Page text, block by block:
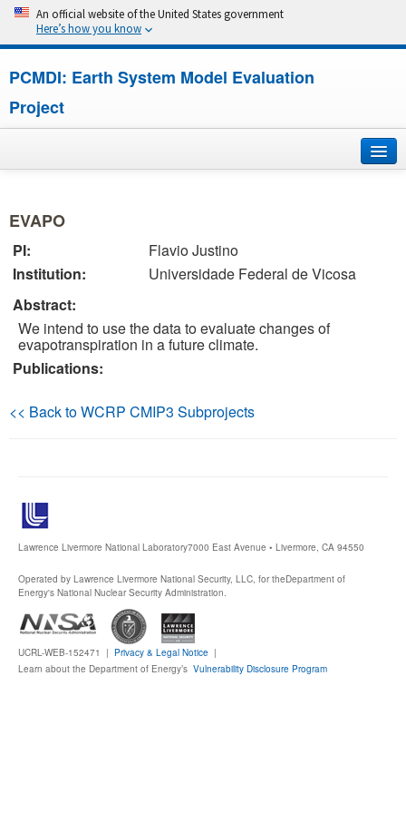
An official website of the United States government
Here’s how you know
PCMDI: Earth System Model Evaluation
Project
Research
CMIP7
CMIP6
MIPs
Data (ESGF Portal)
EVAPO
PI:
Flavio Justino
Institution:
Universidade Federal de Vicosa
Abstract:
We intend to use the data to evaluate changes of
evapotranspiration in a future climate.
Publications:
<< Back to WCRP CMIP3 Subprojects
Lawrence Livermore National Laboratory7000 East Avenue • Livermore, CA 94550
Operated by Lawrence Livermore National Security, LLC, for theDepartment of
Energy's National Nuclear Security Administration.
UCRL-WEB-152471 | Privacy & Legal Notice |
Learn about the Department of Energy’s Vulnerability Disclosure Program